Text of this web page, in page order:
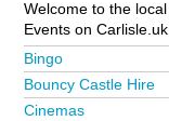
Welcome to the local
Events on Carlisle.uk.
details and photos of entertainment and events in Carlisle
the local area including . Is your business missing from the
Carlisle business
Bingo
Bouncy Castle Hire
Cinemas